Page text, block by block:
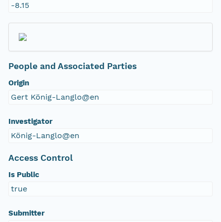
-8.15
People and Associated Parties
Origin
Gert König-Langlo@en
Investigator
König-Langlo@en
Access Control
Is Public
true
Submitter